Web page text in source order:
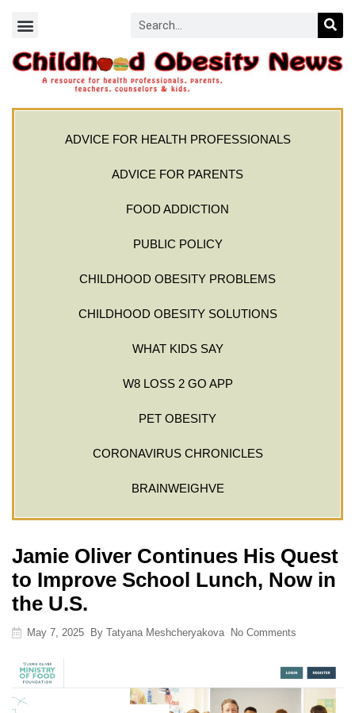
ADVICE FOR HEALTH PROFESSIONALS
ADVICE FOR PARENTS
FOOD ADDICTION
PUBLIC POLICY
CHILDHOOD OBESITY PROBLEMS
CHILDHOOD OBESITY SOLUTIONS
WHAT KIDS SAY
W8 LOSS 2 GO APP
PET OBESITY
CORONAVIRUS CHRONICLES
BRAINWEIGHVE
Jamie Oliver Continues His Quest
to Improve School Lunch, Now in
the U.S.
May 7, 2025 By Tatyana Meshcheryakova No Comments